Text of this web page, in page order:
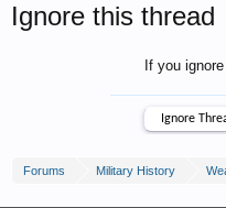
Ignore this thread
If you
Forums Military History